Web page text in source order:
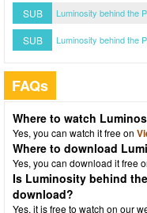
SUB Luminosity behind the
SUB Luminosity behind the
FAQs
Where to watch
Yes, you can watch it free on
Where to download
Yes, you can download it free
Is Luminosity behind
download?
Yes, it is free to watch on our